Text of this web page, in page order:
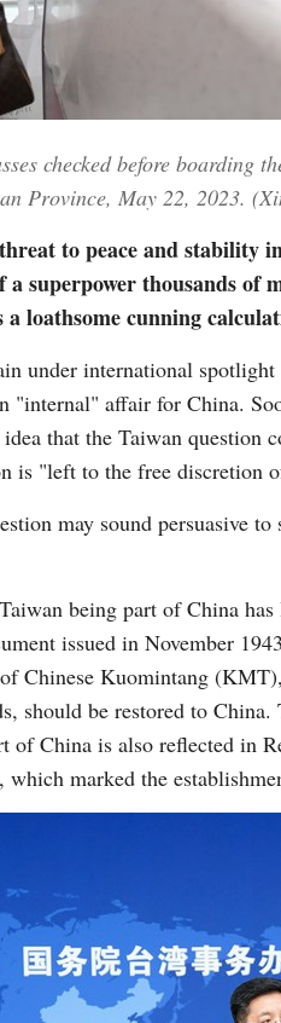
checked before
Province, May 22, 2023.
to peace and
superpower thousands
loathsome cunning
under international
"internal" affair for China.
that the Taiwan
is "left to the free discretion
may sound persuasive
being part of China
issued in November
Chinese Kuomintang
should be restored to
of China is also reflected in
marked the